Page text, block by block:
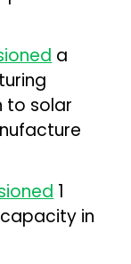
a
to solar
1
capacity in